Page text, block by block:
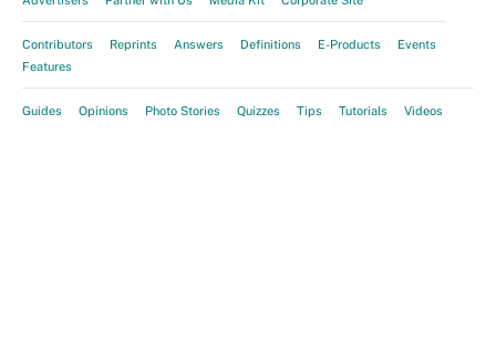
Contributors Reprints Answers Definitions E-Products
Events
Features
Guides Opinions Photo Stories Quizzes Tips Tutorials Videos